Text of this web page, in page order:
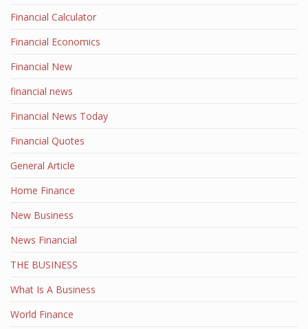
Financial Calculator
Financial Economics
Financial New
financial news
Financial News Today
Financial Quotes
General Article
Home Finance
New Business
News Financial
THE BUSINESS
What Is A Business
World Finance